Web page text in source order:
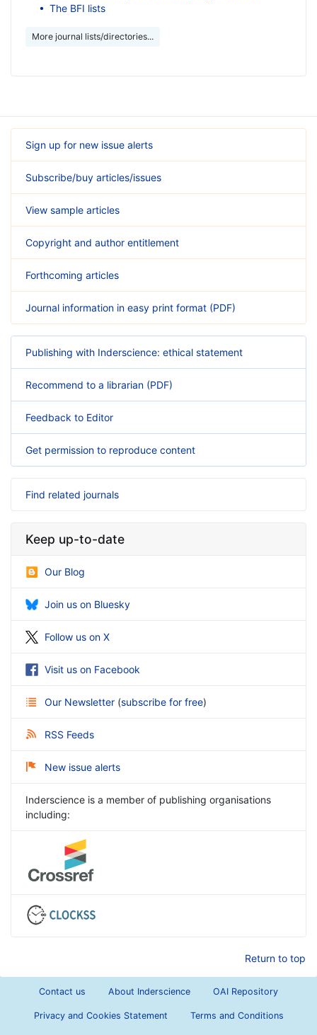
The BFI lists
More journal lists/directories...
Sign up for new issue alerts
Subscribe/buy articles/issues
View sample articles
Copyright and author entitlement
Forthcoming articles
Journal information in easy print format (PDF)
Publishing with Inderscience: ethical statement
Recommend to a librarian (PDF)
Feedback to Editor
Get permission to reproduce content
Find related journals
Keep up-to-date
Our Blog
Join us on Bluesky
Follow us on X
Visit us on Facebook
Our Newsletter (subscribe for free)
RSS Feeds
New issue alerts
Inderscience is a member of publishing organisations
including:
Return to top
Contact us About Inderscience OAI Repository
Privacy and Cookies Statement Terms and Conditions